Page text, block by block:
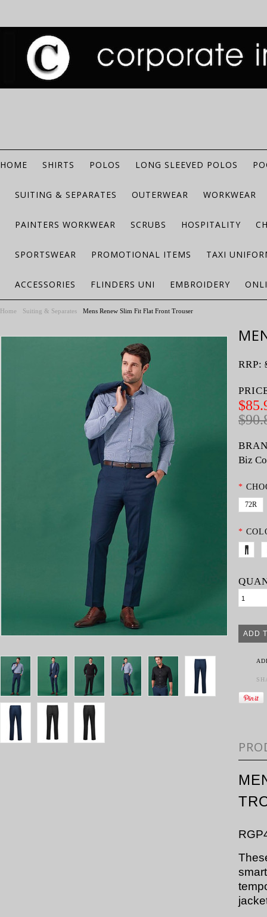
HOME SHIRTS POLOS LONG SLEEVED POLOS
SUITING & SEPARATES OUTERWEAR WORKWEAR
PAINTERS WORKWEAR SCRUBS HOSPITALITY
SPORTSWEAR PROMOTIONAL ITEMS TAXI
ACCESSORIES FLINDERS UNI EMBROIDERY
Home Suiting & Separates Mens Renew Slim Fit Flat Front Trouser
RRP:
Biz
*
72R
*